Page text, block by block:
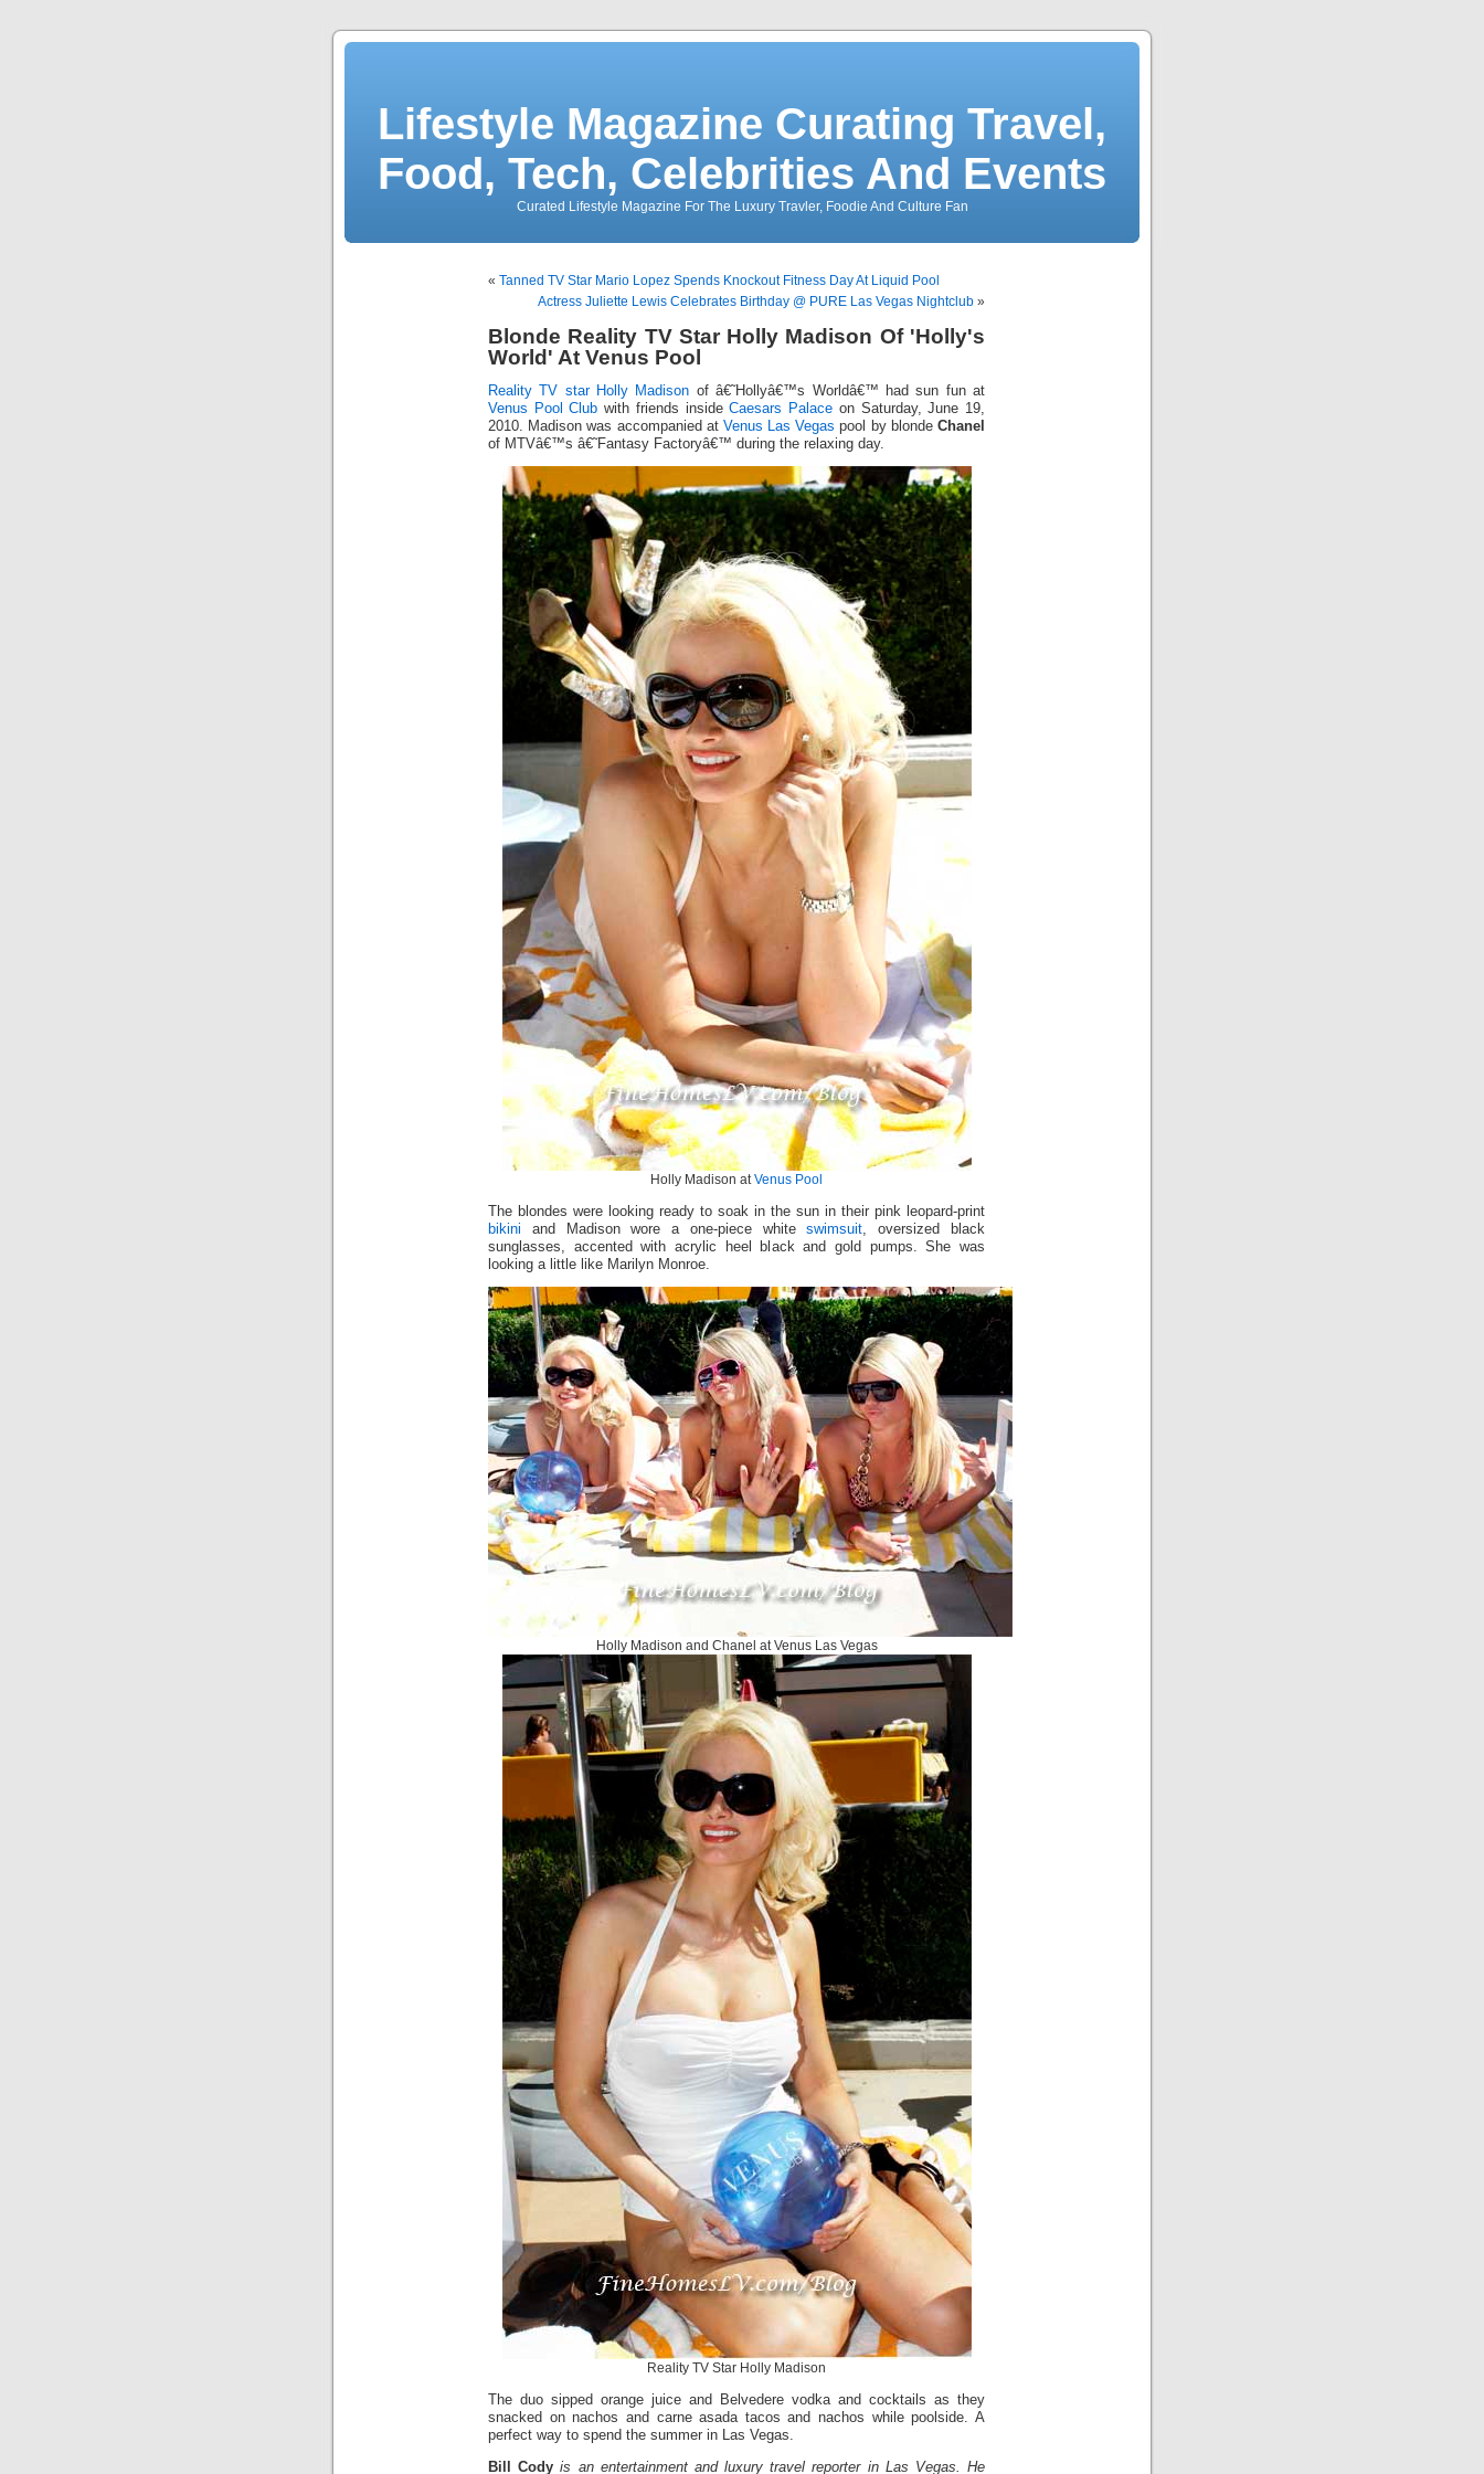
Lifestyle Magazine Curating Travel,
Food, Tech, Celebrities And Events
Curated Lifestyle Magazine For The Luxury Travler, Foodie And Culture Fan
« Tanned TV Star Mario Lopez Spends Knockout Fitness Day At Liquid Pool
Actress Juliette Lewis Celebrates Birthday @ PURE Las Vegas Nightclub »
Blonde Reality TV Star Holly Madison Of 'Holly's
World' At Venus Pool
Reality TV star Holly Madison of â€˜Hollyâ€™s Worldâ€™ had sun fun at
Venus Pool Club with friends insideCaesars Palace on Saturday, June 19,
2010. Madison was accompanied at Venus Las Vegas pool by blondeChanel
of MTVâ€™s â€˜Fantasy Factoryâ€™ during the relaxing day.
Holly Madison atVenus Pool
The blondes were looking ready to soak in the sun in their pink leopard-print
bikini and Madison wore a one-piece whiteswimsuit , oversized black
sunglasses, accented with acrylic heel black and gold pumps. She was
looking a little like Marilyn Monroe.
Holly Madison and Chanel at Venus Las Vegas
Reality TV Star Holly Madison
The duo sipped orange juice and Belvedere vodka and cocktails as they
snacked on nachos and carne asada tacos and nachos while poolside. A
perfect way to spend the summer in Las Vegas.
Bill Cody is an entertainment and luxury travel reporter in Las Vegas. He